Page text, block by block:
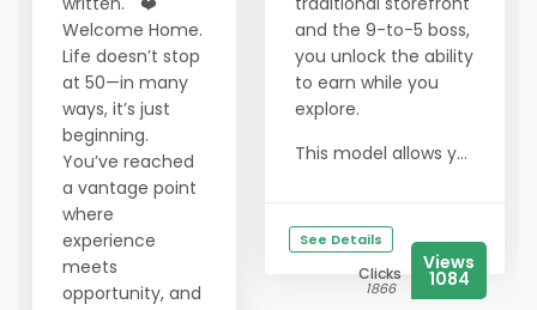
Welcome Home.
Life doesn’t stop
at 50—in many
ways, it’s just
beginning.
You’ve reached
a vantage point
where
experience
meets
opportunity, and
and the 9-to-5 boss,
you unlock the ability
to earn while you
explore.
This model allows y...
See Details
Clicks
1866
Views
1084